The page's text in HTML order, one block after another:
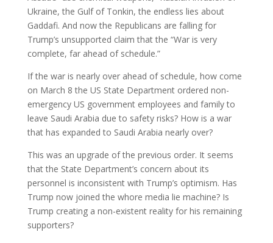
Ukraine, the Gulf of Tonkin, the endless lies about
Gaddafi. And now the Republicans are falling for
Trump’s unsupported claim that the “War is very
complete, far ahead of schedule.”
If the war is nearly over ahead of schedule, how come
on March 8 the US State Department ordered non-
emergency US government employees and family to
leave Saudi Arabia due to safety risks? How is a war
that has expanded to Saudi Arabia nearly over?
This was an upgrade of the previous order. It seems
that the State Department’s concern about its
personnel is inconsistent with Trump’s optimism. Has
Trump now joined the whore media lie machine? Is
Trump creating a non-existent reality for his remaining
supporters?